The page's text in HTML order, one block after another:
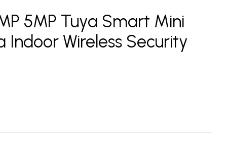
5MP Tuya Smart Mini
Indoor Wireless Security